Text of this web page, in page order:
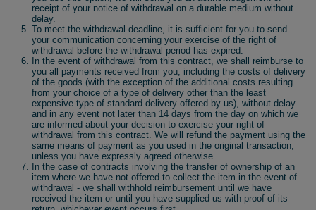
receipt of your notice of withdrawal on a durable medium without
delay.
To meet the withdrawal deadline, it is sufficient for you to send
your communication concerning your exercise of the right of
withdrawal before the withdrawal period has expired.
In the event of withdrawal from this contract, we shall reimburse to
you all payments received from you, including the costs of delivery
of the goods (with the exception of the additional costs resulting
from your choice of a type of delivery other than the least
expensive type of standard delivery offered by us), without delay
and in any event not later than 14 days from the day on which we
are informed about your decision to exercise your right of
withdrawal from this contract. We will refund the payment using the
same means of payment as you used in the original transaction,
unless you have expressly agreed otherwise.
In the case of contracts involving the transfer of ownership of an
item where we have not offered to collect the item in the event of
withdrawal - we shall withhold reimbursement until we have
received the item or until you have supplied us with proof of its